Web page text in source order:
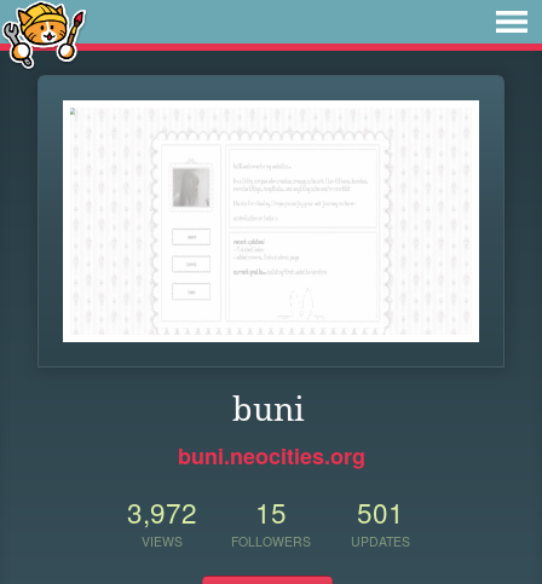
buni
buni.neocities.org
3,972
VIEWS
15
FOLLOWERS
501
UPDATES